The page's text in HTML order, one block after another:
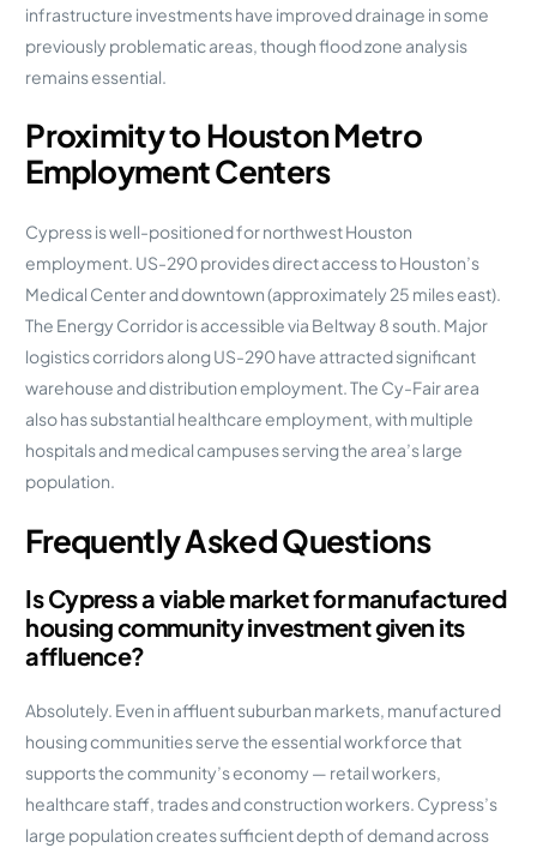
infrastructure investments have improved drainage in some
previously problematic areas, though flood zone analysis
remains essential.
Proximity to Houston Metro
Employment Centers
Cypress is well-positioned for northwest Houston
employment. US-290 provides direct access to Houston’s
Medical Center and downtown (approximately 25 miles east).
The Energy Corridor is accessible via Beltway 8 south. Major
logistics corridors along US-290 have attracted significant
warehouse and distribution employment. The Cy-Fair area
also has substantial healthcare employment, with multiple
hospitals and medical campuses serving the area’s large
population.
Frequently Asked Questions
Is Cypress a viable market for manufactured
housing community investment given its
affluence?
Absolutely. Even in affluent suburban markets, manufactured
housing communities serve the essential workforce that
supports the community’s economy — retail workers,
healthcare staff, trades and construction workers. Cypress’s
large population creates sufficient depth of demand across